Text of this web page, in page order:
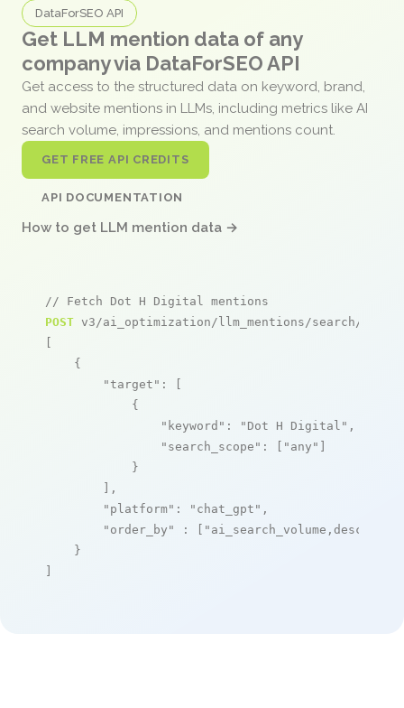
DataForSEO API
Get LLM mention data of any
company via DataForSEO API
Get access to the structured data on keyword, brand,
and website mentions in LLMs, including metrics like AI
search volume, impressions, and mentions count.
GET FREE API CREDITS
API DOCUMENTATION
How to get LLM mention data →
// Fetch Dot H Digital mentions
POST v3/ai_optimization/llm_mentions/search/live
[
    {
"target" : [
            {
"keyword" : "Dot H Digital" ,
"search_scope" : [ "any" ]
            }
        ],
"platform" : "chat_gpt" ,
"order_by"
: [ "ai_search_volume,desc"
    }
]